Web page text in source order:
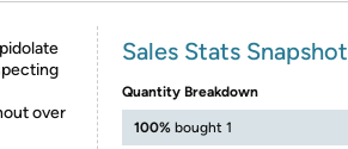
over
Sales Stats Snapshot
Quantity Breakdown
100% bought 1